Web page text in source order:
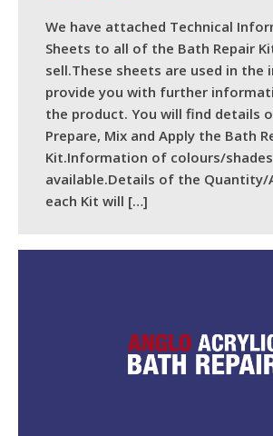
We have attached Technical
Sheets to all of the Bath Repair
sell.These sheets are used in the
provide you with further
the product. You will find details
Prepare, Mix and Apply the Bath
Kit.Information of colours/shades
available.Details of the Quantity/
each Kit will […]
READ MORE